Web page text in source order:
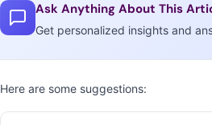
Ask Anything About This
Get personalized insights and
Here are some suggestions: